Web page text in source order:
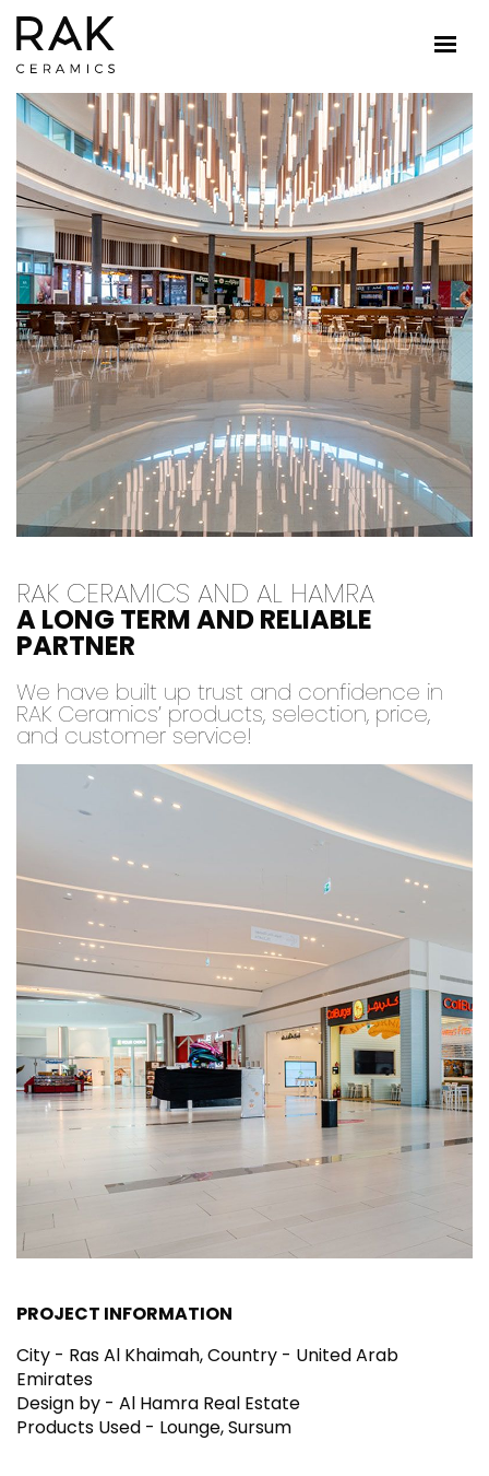
RAK CERAMICS AND AL HAMRA
A LONG TERM AND RELIABLE
PARTNER
We have built up trust and confidence in
RAK Ceramics’ products, selection, price,
and customer service!
PROJECT INFORMATION
City - Ras Al Khaimah, Country - United Arab
Emirates
Design by - Al Hamra Real Estate
Products Used - Lounge, Sursum